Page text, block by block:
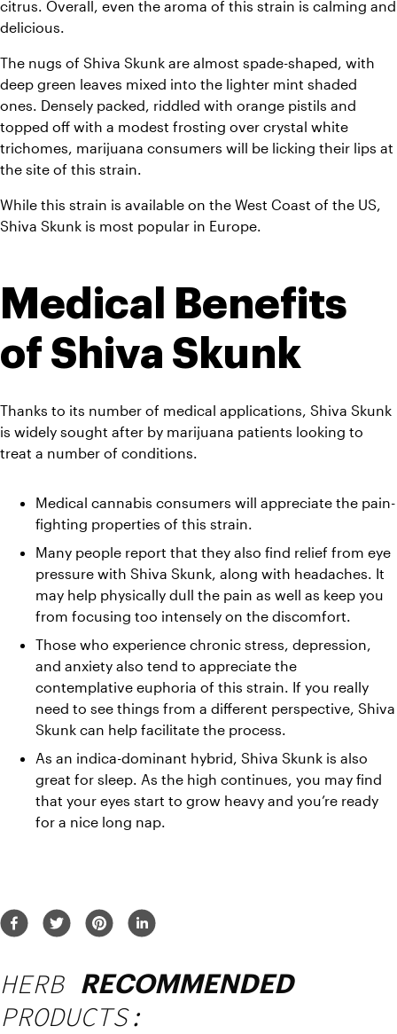
citrus. Overall, even the aroma of this strain is calming and
delicious.
The nugs of Shiva Skunk are almost spade-shaped, with
deep green leaves mixed into the lighter mint shaded
ones. Densely packed, riddled with orange pistils and
topped off with a modest frosting over crystal white
trichomes, marijuana consumers will be licking their lips at
the site of this strain.
While this strain is available on the West Coast of the US,
Shiva Skunk is most popular in Europe.
Medical Benefits
of Shiva Skunk
Thanks to its number of medical applications, Shiva Skunk
is widely sought after by marijuana patients looking to
treat a number of conditions.
Medical cannabis consumers will appreciate the pain-
fighting properties of this strain.
Many people report that they also find relief from eye
pressure with Shiva Skunk, along with headaches. It
may help physically dull the pain as well as keep you
from focusing too intensely on the discomfort.
Those who experience chronic stress, depression,
and anxiety also tend to appreciate the
contemplative euphoria of this strain. If you really
need to see things from a different perspective, Shiva
Skunk can help facilitate the process.
As an indica-dominant hybrid, Shiva Skunk is also
great for sleep. As the high continues, you may find
that your eyes start to grow heavy and you’re ready
for a nice long nap.
HERB RECOMMENDED
PRODUCTS: